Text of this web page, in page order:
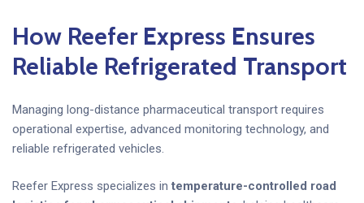
How Reefer Express Ensures
Reliable Refrigerated Transport
Managing long-distance pharmaceutical transport requires
operational expertise, advanced monitoring technology, and
reliable refrigerated vehicles.
Reefer Express specializes in temperature-controlled road